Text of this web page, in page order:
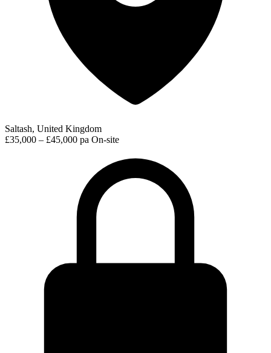
Saltash, United Kingdom
£35,000 – £45,000 pa On-site